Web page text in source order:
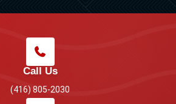
Call Us
(416) 805-2030